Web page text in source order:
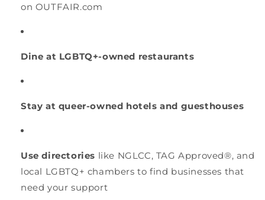
on OUTFAIR.com
Dine at LGBTQ+-owned restaurants
Stay at queer-owned hotels and guesthouses
Use directories like NGLCC, TAG Approved®, and
local LGBTQ+ chambers to find businesses that
need your support